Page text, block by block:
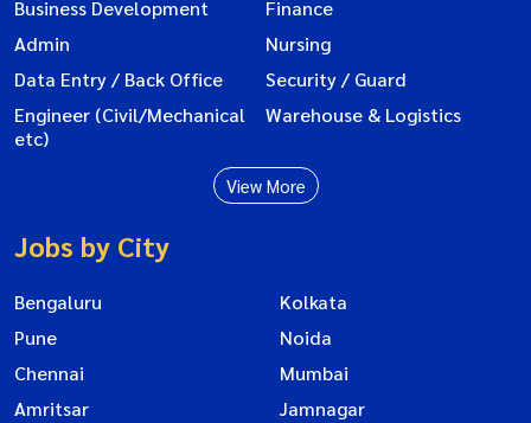
Business Development
Finance
Admin
Nursing
Data Entry / Back Office
Security / Guard
Engineer (Civil/Mechanical
etc)
Warehouse & Logistics
View More
Jobs by City
Bengaluru
Kolkata
Pune
Noida
Chennai
Mumbai
Amritsar
Jamnagar